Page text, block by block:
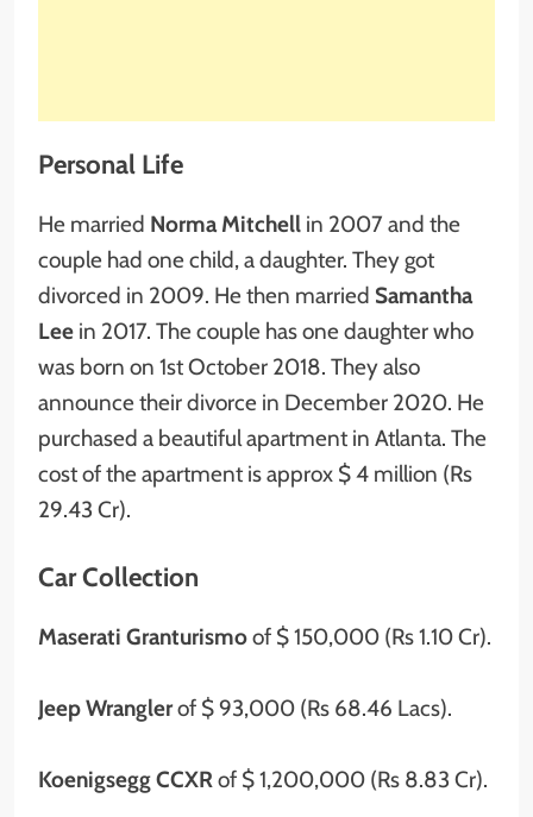
Personal Life
He married Norma Mitchell in 2007 and the
couple had one child, a daughter. They got
divorced in 2009. He then married Samantha
Lee in 2017. The couple has one daughter who
was born on 1st October 2018. They also
announce their divorce in December 2020. He
purchased a beautiful apartment in Atlanta. The
cost of the apartment is approx $ 4 million (Rs
29.43 Cr).
Car Collection
Maserati Granturismoof $ 150,000 (Rs 1.10 Cr).
Jeep Wranglerof $ 93,000 (Rs 68.46 Lacs).
Koenigsegg CCXRof $ 1,200,000 (Rs 8.83 Cr).